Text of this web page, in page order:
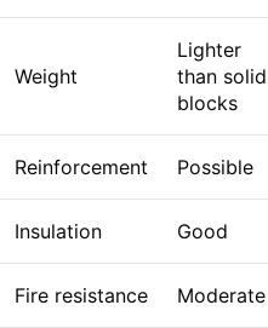
Weight
Lighter
than solid
blocks
Reinforcement Possible
Insulation Good
Fire resistance Moderate